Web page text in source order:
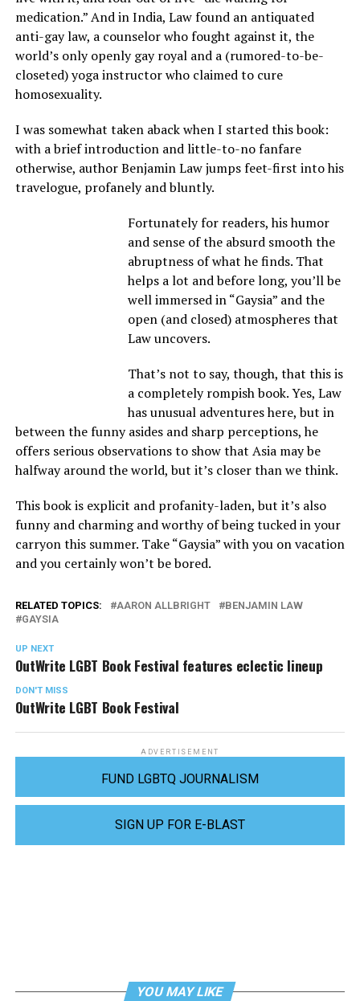
medication.” And in India, Law found an antiquated
anti-gay law, a counselor who fought against it, the
world’s only openly gay royal and a (rumored-to-be-
closeted) yoga instructor who claimed to cure
homosexuality.
I was somewhat taken aback when I started this book:
with a brief introduction and little-to-no fanfare
otherwise, author Benjamin Law jumps feet-first into his
travelogue, profanely and bluntly.
Fortunately for readers, his humor
and sense of the absurd smooth the
abruptness of what he finds. That
helps a lot and before long, you’ll be
well immersed in “Gaysia” and the
open (and closed) atmospheres that
Law uncovers.
That’s not to say, though, that this is
a completely rompish book. Yes, Law
has unusual adventures here, but in
between the funny asides and sharp perceptions, he
offers serious observations to show that Asia may be
halfway around the world, but it’s closer than we think.
This book is explicit and profanity-laden, but it’s also
funny and charming and worthy of being tucked in your
carryon this summer. Take “Gaysia” with you on vacation
and you certainly won’t be bored.
RELATED TOPICS: AARON ALLBRIGHT
BENJAMIN LAW
GAYSIA
UP NEXT
OutWrite LGBT Book Festival features eclectic lineup
DON'T MISS
OutWrite LGBT Book Festival
ADVERTISEMENT
FUND LGBTQ JOURNALISM
SIGN UP FOR E-BLAST
YOU MAY LIKE